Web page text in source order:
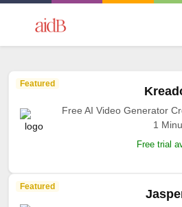
Featured
Free AI Video Generator
1
Free trial
Featured